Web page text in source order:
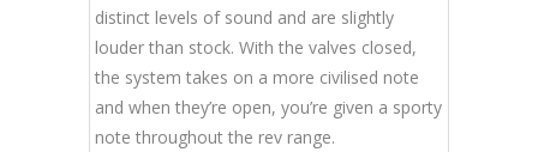
distinct levels of sound and are slightly
louder than stock. With the valves closed,
the system takes on a more civilised note
and when they’re open, you’re given a sporty
note throughout the rev range.